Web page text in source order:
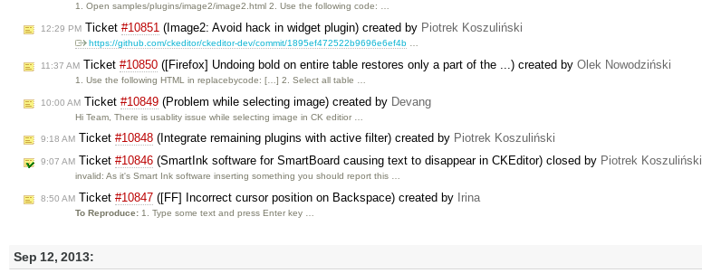
1. Open samples/plugins/image2/image2.html 2. Use the following code: …
12:29 PM Ticket #10851 (Image2: Avoid hack in widget plugin) created by Piotrek Koszuliński
https://github.com/ckeditor/ckeditor-dev/commit/1895ef472522b9696e6ef4b
11:37 AM Ticket #10850 ([Firefox] Undoing bold on entire table restores only a part of the ...) created by Olek Nowodziński
1. Use the following HTML in replacebycode: […] 2. Select all table …
10:00 AM Ticket #10849 (Problem while selecting image) created by Devang
Hi Team, There is usablity issue while selecting image in CK editior …
9:18 AM Ticket #10848 (Integrate remaining plugins with active filter) created by Piotrek Koszuliński
9:07 AM Ticket #10846 (SmartInk software for SmartBoard causing text to disappear in CKEditor) closed by Piotrek Koszuliński
invalid: As it's Smart Ink software inserting something you should report this …
8:50 AM Ticket #10847 ([FF] Incorrect cursor position on Backspace) created by Irina
To Reproduce: 1. Type some text and press Enter key …
Sep 12, 2013: